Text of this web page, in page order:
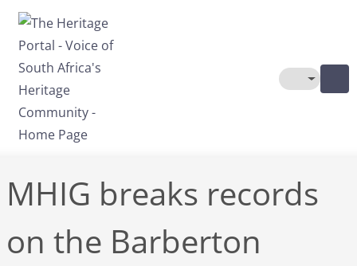
Skip to main content
Toggle
MHIG breaks records
on the Barberton